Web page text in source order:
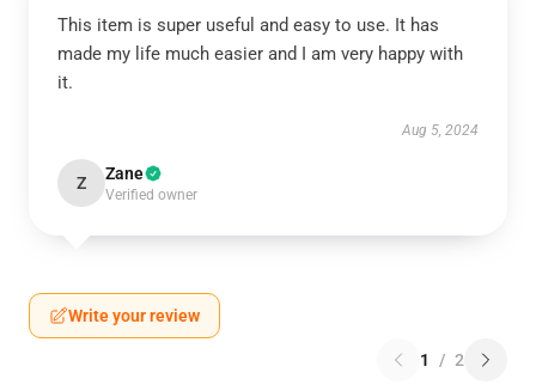
This item is super useful and easy to use. It has
made my life much easier and I am very happy with
it.
Aug 5, 2024
Z Zane
Verified owner
Write your review
1 / 2